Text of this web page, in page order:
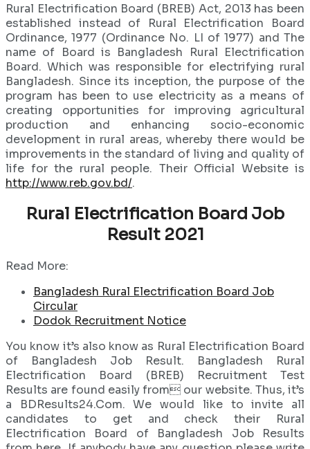
Rural Electrification Board (BREB) Act, 2013 has been
established instead of Rural Electrification Board
Ordinance, 1977 (Ordinance No. LI of 1977) and The
name of Board is Bangladesh Rural Electrification
Board. Which was responsible for electrifying rural
Bangladesh. Since its inception, the purpose of the
program has been to use electricity as a means of
creating opportunities for improving agricultural
production and enhancing socio-economic
development in rural areas, whereby there would be
improvements in the standard of living and quality of
life for the rural people. Their Official Website is
http://www.reb.gov.bd/.
Rural Electrification Board Job
Result 2021
Read More:
Bangladesh Rural Electrification Board Job
Circular
Dodok Recruitment Notice
You know it’s also know as Rural Electrification Board
of Bangladesh Job Result. Bangladesh Rural
Electrification Board (BREB) Recruitment Test
Results are found easily from our website. Thus, it’s
a BDResults24.Com. We would like to invite all
candidates to get and check their Rural
Electrification Board of Bangladesh Job Results